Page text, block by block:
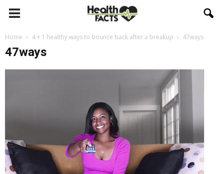
Home 4 + 1 healthy ways to bounce back after a breakup 47ways
47ways